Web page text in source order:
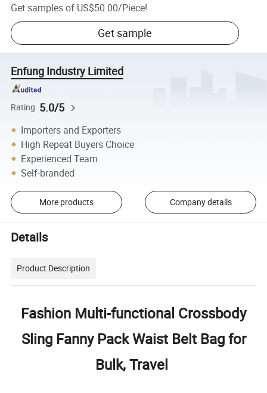
Get samples of US$50.00/Piece!
Get sample
Enfung Industry Limited
Rating 5.0/5
Importers and Exporters
High Repeat Buyers Choice
Experienced Team
Self-branded
More products Company details
Details
Product Description
Fashion Multi-functional Crossbody
Sling Fanny Pack Waist Belt Bag for
Bulk, Travel